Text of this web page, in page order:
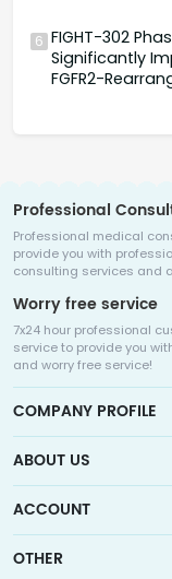
6 FIGHT-302
Significantly
FGFR2-
Professional
Professional medical
provide you with
consulting services and
Worry free service
7x24 hour professional
service to provide you
and worry free service!
COMPANY PROFILE
Medicalhalo is a
collaborates with
ABOUT US
Sitemap
ACCOUNT
OTHER